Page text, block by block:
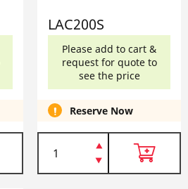
LAC200S
Please add to cart &
request for quote to
see the price
Reserve Now